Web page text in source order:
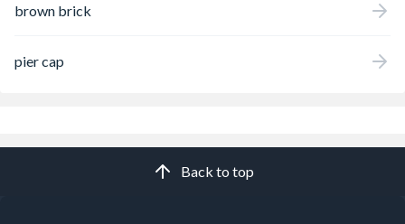
brown brick
pier cap
Back to top